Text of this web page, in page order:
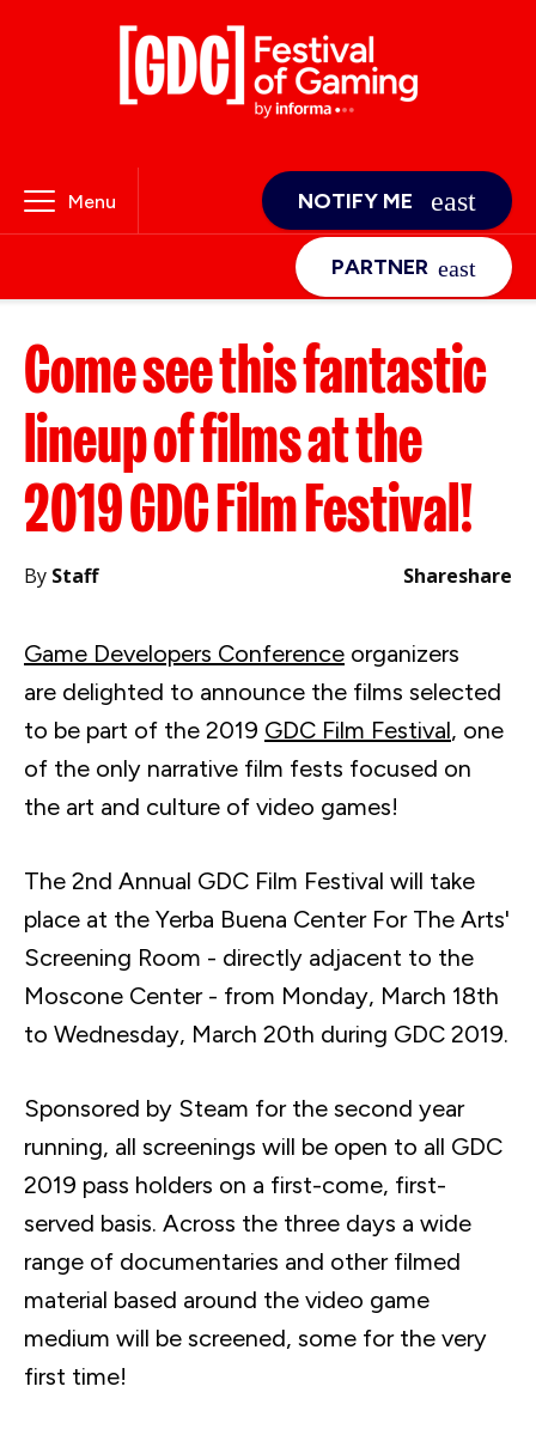
Menu NOTIFY ME
PARTNER
Come see this fantastic
lineup of films at the
2019 GDC Film Festival!
By Staff Shareshare
Game Developers Conference organizers
are delighted to announce the films selected
to be part of the 2019 GDC Film Festival, one
of the only narrative film fests focused on
the art and culture of video games!
The 2nd Annual GDC Film Festival will take
place at the Yerba Buena Center For The Arts'
Screening Room - directly adjacent to the
Moscone Center - from Monday, March 18th
to Wednesday, March 20th during GDC 2019.
Sponsored by Steam for the second year
running, all screenings will be open to all GDC
2019 pass holders on a first-come, first-
served basis. Across the three days a wide
range of documentaries and other filmed
material based around the video game
medium will be screened, some for the very
first time!